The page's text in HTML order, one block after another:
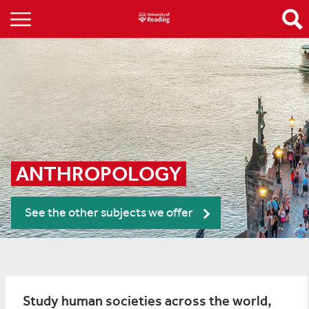
ANTHROPOLOGY
See the other subjects we offer
Study human societies across the world,